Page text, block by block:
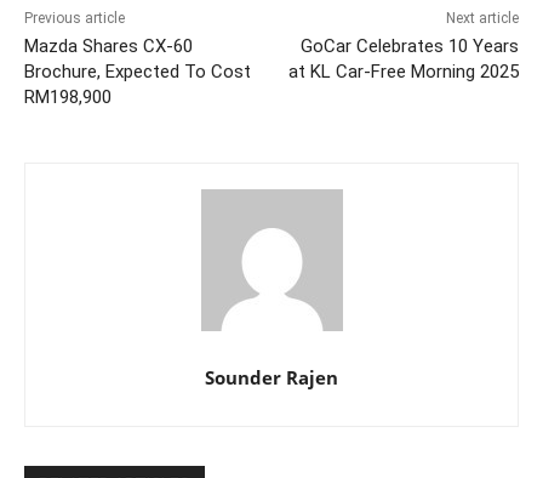
Previous article
Mazda Shares CX-60
Brochure, Expected To Cost
RM198,900
Next article
GoCar Celebrates 10 Years
at KL Car-Free Morning 2025
Sounder Rajen